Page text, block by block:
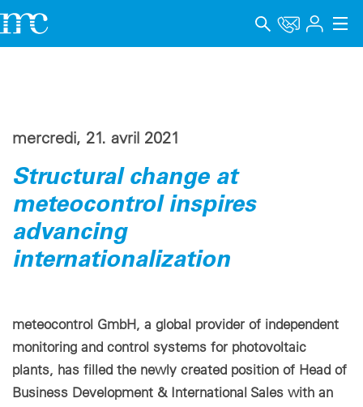
Support & Formation
Entreprise
Langue
Protection des données
Canal de signalement
Paramètres des cookies
mercredi, 21. avril 2021
Structural change at
meteocontrol inspires
advancing
internationalization
meteocontrol GmbH, a global provider of independent
monitoring and control systems for photovoltaic
plants, has filled the newly created position of Head of
Business Development & International Sales with an